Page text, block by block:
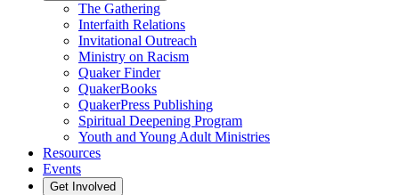
The Gathering
Interfaith Relations
Invitational Outreach
Ministry on Racism
Quaker Finder
QuakerBooks
QuakerPress Publishing
Spiritual Deepening Program
Youth and Young Adult Ministries
Resources
Events
Get Involved